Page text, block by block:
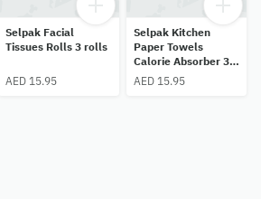
Selpak Facial
Tissues Rolls 3 rolls
AED 15.95
Selpak Kitchen
Paper Towels
Calorie Absorber 3
pcs
AED 15.95